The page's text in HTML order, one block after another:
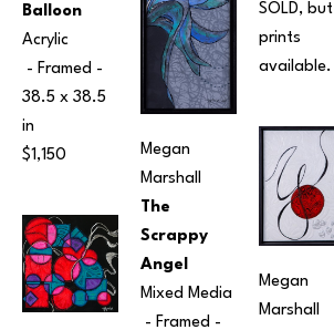
Balloon
Acrylic
38.5 x 38.5
in
$1,150
Megan
Marshall
The
Scrappy
Angel
Mixed Media
SOLD, but
prints
available.
Megan
Marshall